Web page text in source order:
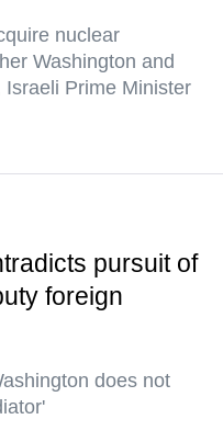
nuclear
Washington and
Prime Minister
pursuit of
foreign
does not